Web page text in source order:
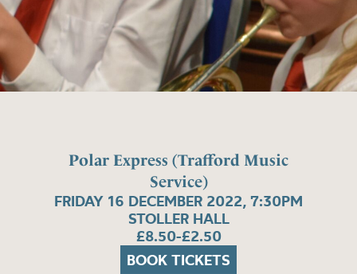
Polar Express (Trafford Music
Service)
FRIDAY 16 DECEMBER 2022, 7:30PM
STOLLER HALL
£8.50-£2.50
BOOK TICKETS